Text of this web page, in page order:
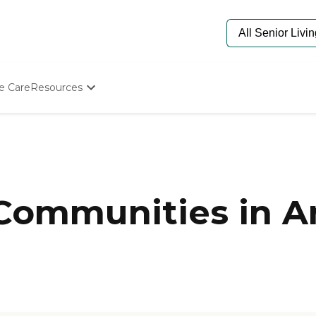
CareResources
Senior Care Quiz
Budget Calculator
in